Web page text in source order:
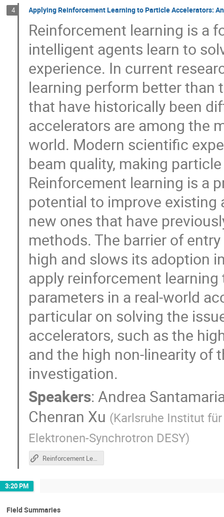
4 Applying Reinforcement Learning to Particle Accelerators:
Reinforcement learning is a
intelligent agents learn to
experience. In current
learning perform better than
that have historically been
accelerators are among the
world. Modern scientific
beam quality, making
Reinforcement learning is a
potential to improve
new ones that have
methods. The barrier of
high and slows its adoption
apply reinforcement
parameters in a real-world
particular on solving the
accelerators, such as the
and the high non-linearity of
investigation.
Speakers:Andrea
Chenran Xu (Karlsruhe Institut
Elektronen-Synchrotron DESY)
Reinforcement Learning Tutorial Repository
3:20 PM
Field Summaries